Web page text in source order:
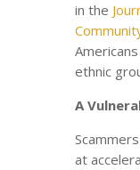
in the
ethnic
A
at